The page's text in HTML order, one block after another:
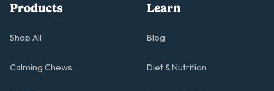
Products
Shop All
Calming Chews
Learn
Blog
Diet & Nutrition